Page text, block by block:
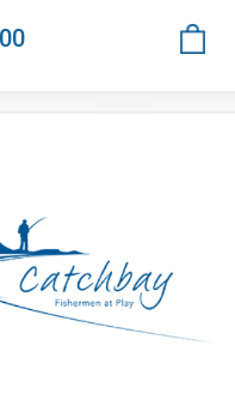
VIEW MORE